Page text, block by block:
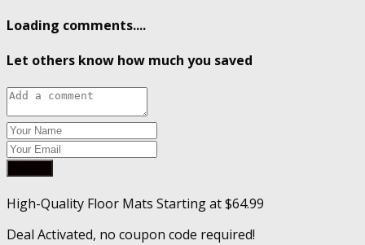
Loading comments....
Let others know how much you saved
High-Quality Floor Mats Starting at $64.99
Deal Activated, no coupon code required!